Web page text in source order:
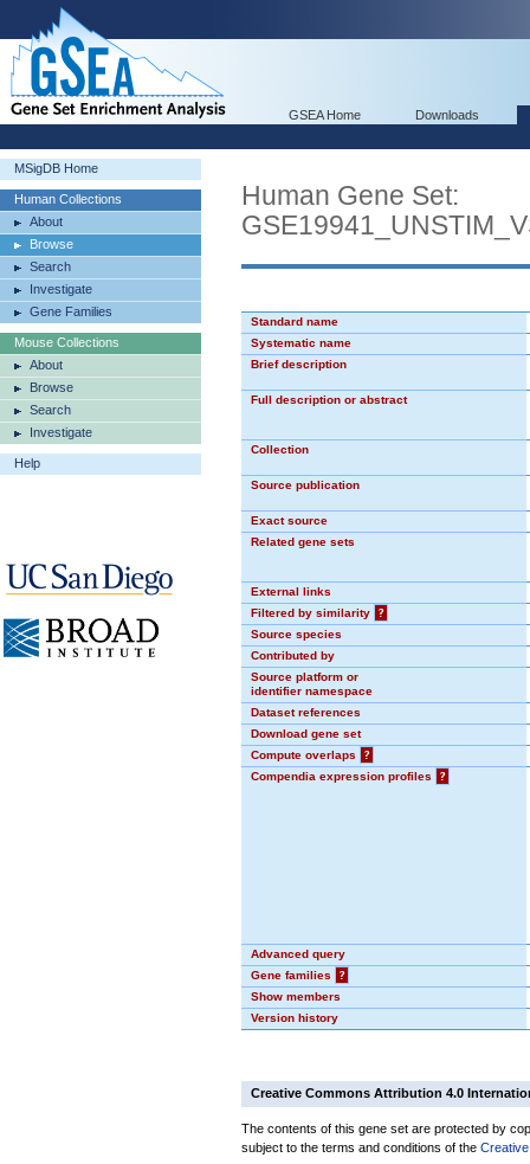
GSEA Home Downloads
MSigDB Home
Human Collections
About
Browse
Search
Investigate
Gene Families
Mouse Collections
About
Browse
Search
Investigate
Help
Human Gene Set:
Standard name
Systematic name
Brief description
Full description or abstract
Collection
Source publication
Exact source
Related gene sets
External links
Filtered by similarity
?
Source species
Contributed by
Source platform or
identifier namespace
Dataset references
Download gene set
Compute overlaps
?
Compendia expression profiles
?
Advanced query
Gene families
?
Show members
Version history
Creative Commons Attribution 4.0
The contents of this gene set are protected by
subject to the terms and conditions of the